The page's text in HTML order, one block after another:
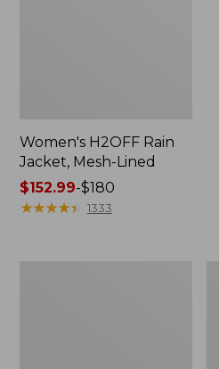
Women's H2OFF Rain
Jacket, Mesh-Lined
Price
range
$152.99-$180
★★★★★
★★★★★ 1333